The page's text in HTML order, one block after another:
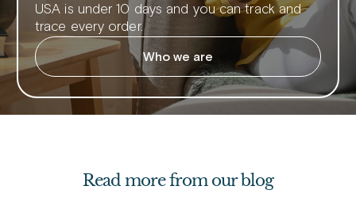
USA is under 10 days and you can track and
trace every order.
Who we are
Read more from our blog